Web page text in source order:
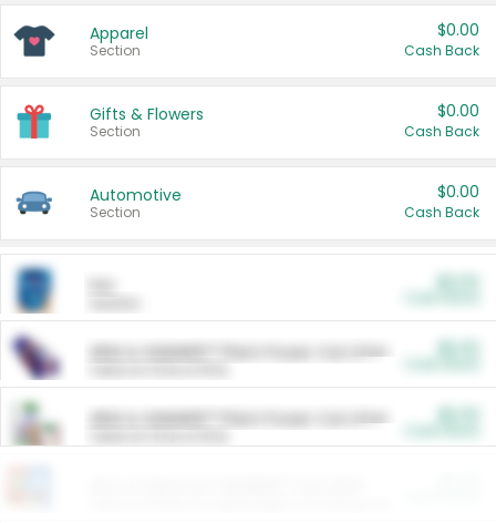
Apparel
Section
$0.00
Cash Back
Gifts & Flowers
Section
$0.00
Cash Back
Automotive
Section
$0.00
Cash Back
ARM & HAMMER™ Plant Power Cat Litter
ARM & HAMMER™ Plant Power Cat Litter